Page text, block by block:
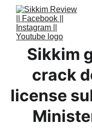
Sikkim
crack
license